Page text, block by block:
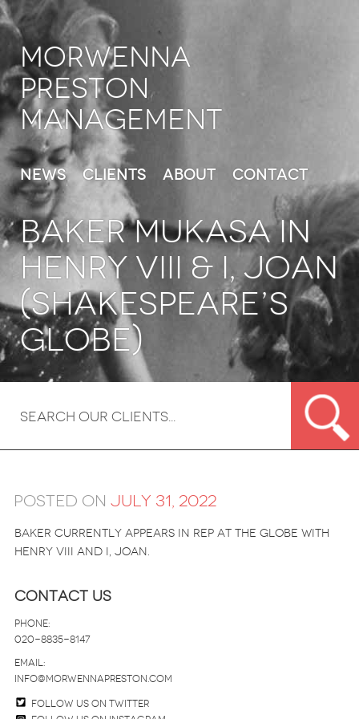
Morwenna
Preston
Management
News Clients About Contact
BAKER MUKASA in
Henry VIII & I, Joan
(Shakespeare’s
Globe)
Posted on July 31, 2022
Baker currently appears in rep at the Globe with
Henry VIII and I, Joan.
Contact Us
Phone:
020-8835-8147
email:
info@morwennapreston.com
Follow us on twitter